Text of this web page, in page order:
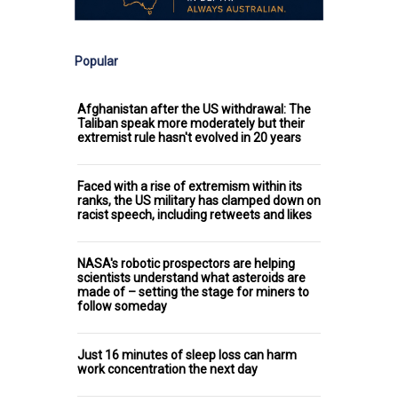
Popular
Afghanistan after the US withdrawal: The
Taliban speak more moderately but their
extremist rule hasn't evolved in 20 years
Faced with a rise of extremism within its
ranks, the US military has clamped down on
racist speech, including retweets and likes
NASA's robotic prospectors are helping
scientists understand what asteroids are
made of – setting the stage for miners to
follow someday
Just 16 minutes of sleep loss can harm
work concentration the next day